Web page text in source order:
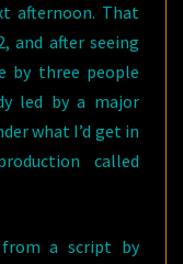
afternoon. That
and after seeing
by three people
led by a major
what I’d get in
called
from a script by